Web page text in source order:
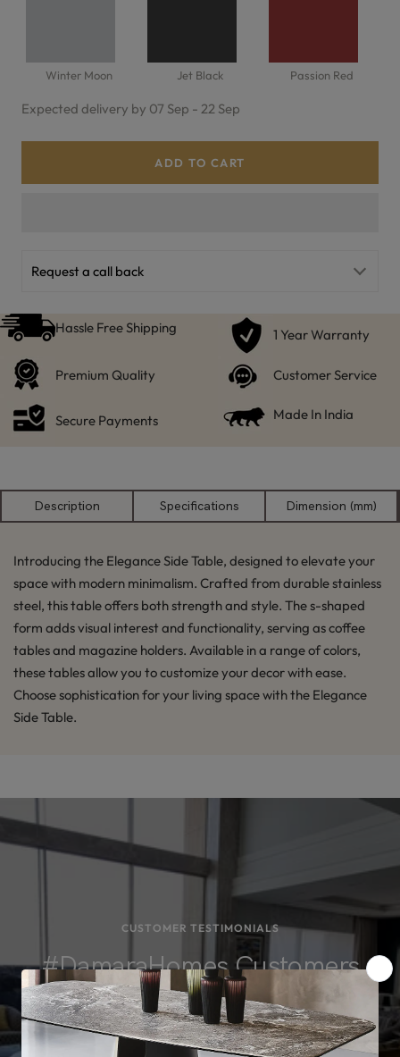
Winter Moon Jet Black Passion Red
Expected delivery by 07 Sep - 22 Sep
ADD TO CART
Request a call back
Hassle Free Shipping 1 Year Warranty
Premium Quality Customer Service
Secure Payments Made In India
Description Specifications Dimension (mm)
Introducing the Elegance Side Table, designed to elevate your
space with modern minimalism. Crafted from durable stainless
steel, this table offers both strength and style. The s-shaped
form adds visual interest and functionality, serving as coffee
tables and magazine holders. Available in a range of colors,
these tables allow you to customize your decor with ease.
Choose sophistication for your living space with the Elegance
Side Table.
CUSTOMER TESTIMONIALS
#DamaraHomes Customers
Loved What They Bought
See for yourself! Browse actual images from our projects and